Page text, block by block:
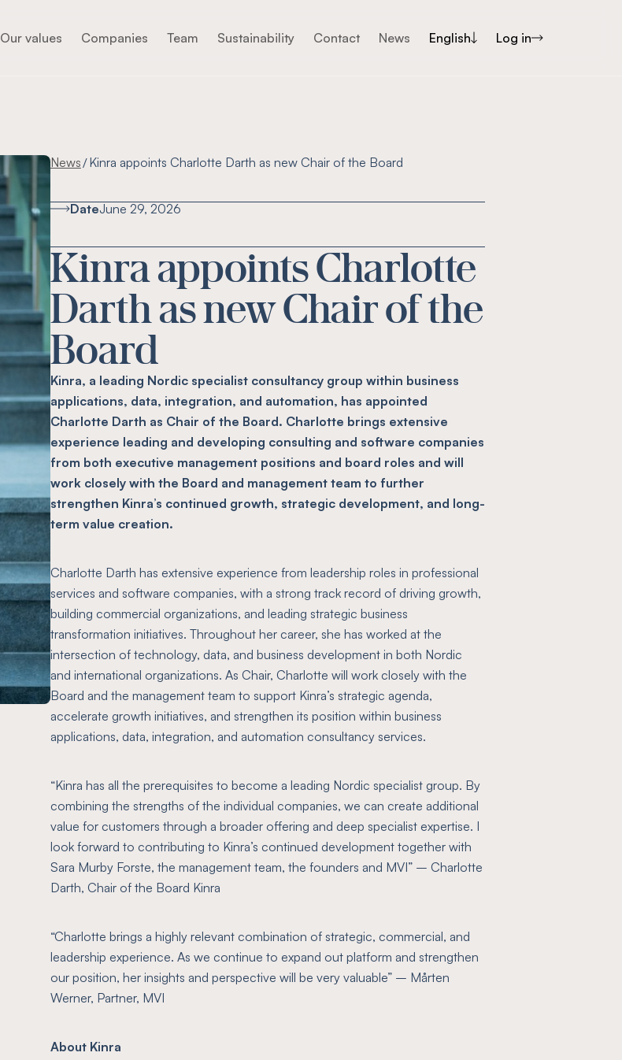
Our values Companies Team Sustainability Contact News English Log in
News/Kinra appoints Charlotte Darth as new Chair of the Board
DateJune 29, 2026
Kinra appoints Charlotte
Darth as new Chair of the
Board
Kinra, a leading Nordic specialist consultancy group within business
applications, data, integration, and automation, has appointed
Charlotte Darth as Chair of the Board. Charlotte brings extensive
experience leading and developing consulting and software companies
from both executive management positions and board roles and will
work closely with the Board and management team to further
strengthen Kinra’s continued growth, strategic development, and long-
term value creation.
Charlotte Darth has extensive experience from leadership roles in professional
services and software companies, with a strong track record of driving growth,
building commercial organizations, and leading strategic business
transformation initiatives. Throughout her career, she has worked at the
intersection of technology, data, and business development in both Nordic
and international organizations. As Chair, Charlotte will work closely with the
Board and the management team to support Kinra’s strategic agenda,
accelerate growth initiatives, and strengthen its position within business
applications, data, integration, and automation consultancy services.
“Kinra has all the prerequisites to become a leading Nordic specialist group. By
combining the strengths of the individual companies, we can create additional
value for customers through a broader offering and deep specialist expertise. I
look forward to contributing to Kinra’s continued development together with
Sara Murby Forste, the management team, the founders and MVI”– Charlotte
Darth, Chair of the Board Kinra
“Charlotte brings a highly relevant combination of strategic, commercial, and
leadership experience. As we continue to expand out platform and strengthen
our position, her insights and perspective will be very valuable”– Mårten
Werner, Partner, MVI
About Kinra